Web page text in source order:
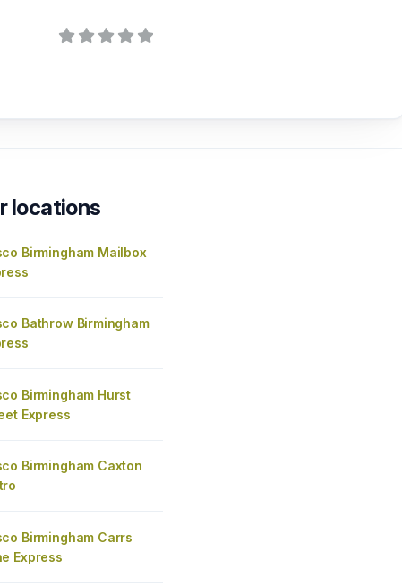
locations
Birmingham Mailbox
Bathrow Birmingham
Birmingham Hurst
Express
Birmingham Caxton
Birmingham Carrs
Express